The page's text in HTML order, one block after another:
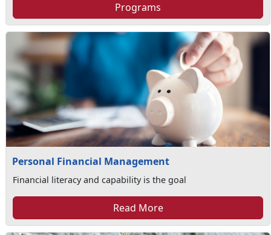
Programs
Personal Financial Management
Financial literacy and capability is the goal
Read More